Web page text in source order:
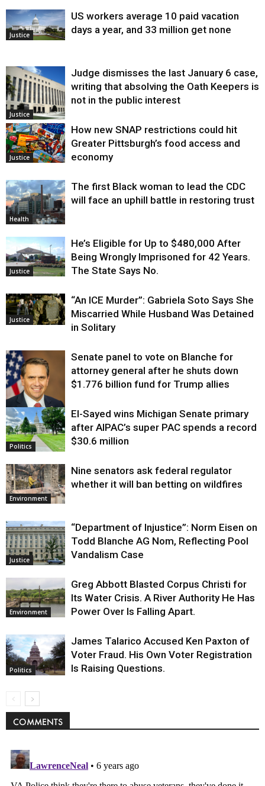
Justice
US workers average 10 paid vacation
days a year, and 33 million get none
Justice
Judge dismisses the last January 6 case,
writing that absolving the Oath Keepers is
not in the public interest
Justice
How new SNAP restrictions could hit
Greater Pittsburgh’s food access and
economy
Health
The first Black woman to lead the CDC
will face an uphill battle in restoring trust
Justice
He’s Eligible for Up to $480,000 After
Being Wrongly Imprisoned for 42 Years.
The State Says No.
Justice
“An ICE Murder”: Gabriela Soto Says She
Miscarried While Husband Was Detained
in Solitary
Justice
Senate panel to vote on Blanche for
attorney general after he shuts down
$1.776 billion fund for Trump allies
Politics
El-Sayed wins Michigan Senate primary
after AIPAC’s super PAC spends a record
$30.6 million
Environment
Nine senators ask federal regulator
whether it will ban betting on wildfires
Justice
“Department of Injustice”: Norm Eisen on
Todd Blanche AG Nom, Reflecting Pool
Vandalism Case
Environment
Greg Abbott Blasted Corpus Christi for
Its Water Crisis. A River Authority He Has
Power Over Is Falling Apart.
Politics
James Talarico Accused Ken Paxton of
Voter Fraud. His Own Voter Registration
Is Raising Questions.
COMMENTS